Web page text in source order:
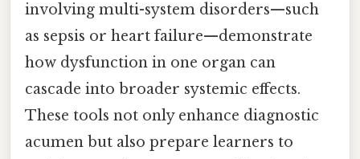
involving multi-system disorders—such
as sepsis or heart failure—demonstrate
how dysfunction in one organ can
cascade into broader systemic effects.
These tools not only enhance diagnostic
acumen but also prepare learners to